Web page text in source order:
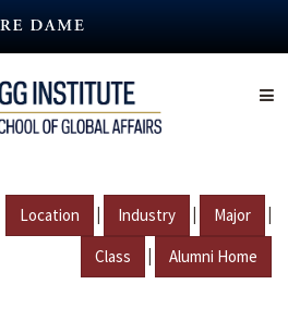
Location | Industry | Major |
Class | Alumni Home